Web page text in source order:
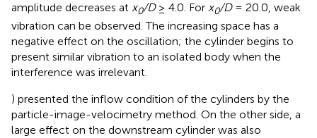
amplitude decreases at x0/D≥ 4.0. For x0/D= 20.0, weak
vibration can be observed. The increasing space has a
negative effect on the oscillation; the cylinder begins to
present similar vibration to an isolated body when the
interference was irrelevant.
) presented the inflow condition of the cylinders by the
particle-image-velocimetry method. On the other side, a
large effect on the downstream cylinder was also